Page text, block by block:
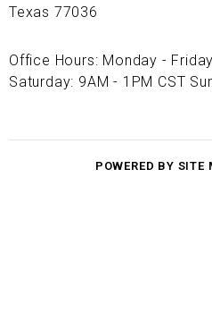
Texas 77036
Office Hours: Monday -
Saturday: 9AM - 1PM CST
POWERED BY SITE